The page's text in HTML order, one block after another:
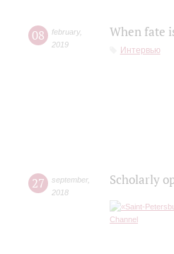
08 february,
2019
When fate
Интервью
27 september,
2018
Scholarly